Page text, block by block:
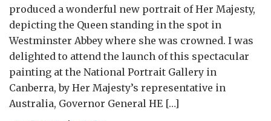
produced a wonderful new portrait of Her Majesty,
depicting the Queen standing in the spot in
Westminster Abbey where she was crowned. I was
delighted to attend the launch of this spectacular
painting at the National Portrait Gallery in
Canberra, by Her Majesty’s representative in
Australia, Governor General HE […]